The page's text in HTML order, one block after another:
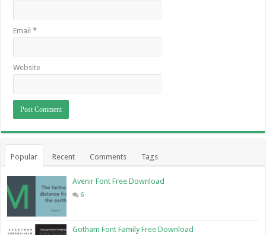
Email*
Website
Popular Recent Comments Tags
Avenir Font Free Download
6
Gotham Font Family Free Download